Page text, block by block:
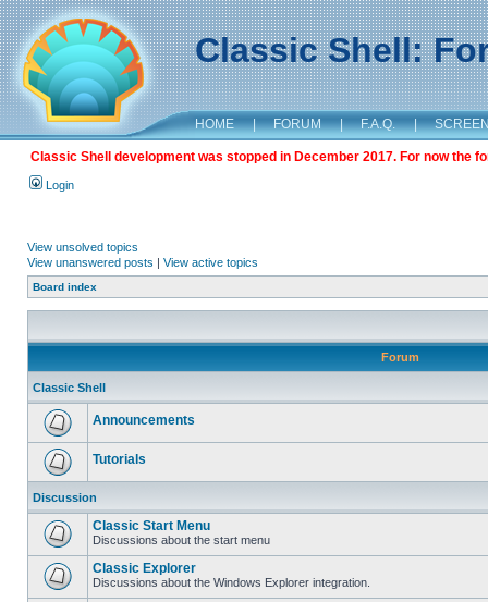
Classic Shell:
HOME | FORUM | F.A.Q. |
Classic Shell development was stopped in December 2017. For now the
Login
View unsolved topics
View unanswered posts | View active topics
Board index
Forum
Classic Shell
Announcements
Tutorials
Discussion
Classic Start Menu
Discussions about the start menu
Classic Explorer
Discussions about the Windows Explorer integration.